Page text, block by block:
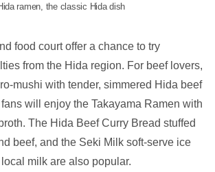
ramen, the classic Hida dish
food court offer a chance to try
from the Hida region. For beef lovers,
mushi with tender, simmered Hida beef
will enjoy the Takayama Ramen with
The Hida Beef Curry Bread stuffed
beef, and the Seki Milk soft-serve ice
milk are also popular.